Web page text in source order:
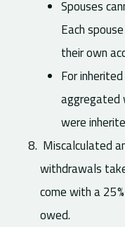
Spouses
Each
their own
For
aggregated
were
Miscalculated
withdrawals
come with a
owed.